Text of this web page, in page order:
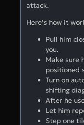
attack.
Here’s how it
Pull him
you.
Make sure
positioned
Turn on
shifting
After he
Let him
Step one